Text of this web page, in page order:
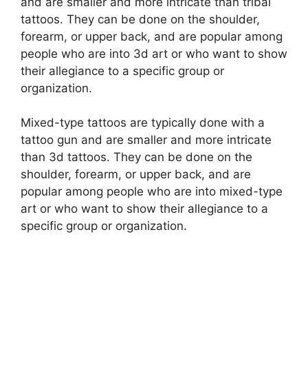
tattoos. They can be done on the shoulder,
forearm, or upper back, and are popular among
people who are into 3d art or who want to show
their allegiance to a specific group or
organization.
Mixed-type tattoos are typically done with a
tattoo gun and are smaller and more intricate
than 3d tattoos. They can be done on the
shoulder, forearm, or upper back, and are
popular among people who are into mixed-type
art or who want to show their allegiance to a
specific group or organization.